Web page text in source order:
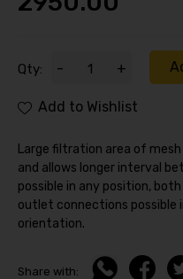
Qty: - +
Add to Wishlist
Large filtration area of
and allows longer interval
possible in any position,
outlet connections possible
orientation.
Share with: